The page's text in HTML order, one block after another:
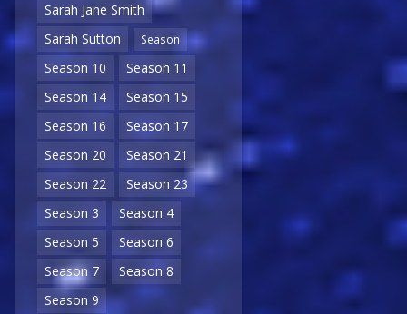
Sarah Jane Smith
Sarah Sutton
Season
Season 10
Season 11
Season 14
Season 15
Season 16
Season 17
Season 20
Season 21
Season 22
Season 23
Season 3
Season 4
Season 5
Season 6
Season 7
Season 8
Season 9